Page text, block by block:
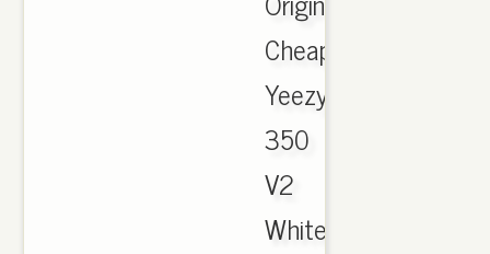
Cheap
Yeezy
350
V2
White